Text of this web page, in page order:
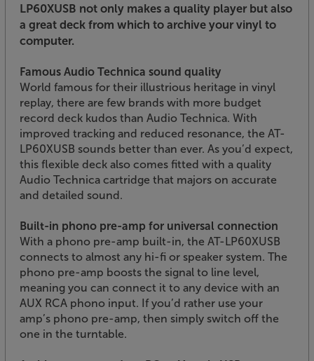
LP60XUSB not only makes a quality player but also
a great deck from which to archive your vinyl to
computer.
Famous Audio Technica sound quality
World famous for their illustrious heritage in vinyl
replay, there are few brands with more budget
record deck kudos than Audio Technica. With
improved tracking and reduced resonance, the AT-
LP60XUSB sounds better than ever. As you’d expect,
this flexible deck also comes fitted with a quality
Audio Technica cartridge that majors on accurate
and detailed sound.
Built-in phono pre-amp for universal connection
With a phono pre-amp built-in, the AT-LP60XUSB
connects to almost any hi-fi or speaker system. The
phono pre-amp boosts the signal to line level,
meaning you can connect it to any device with an
AUX RCA phono input. If you’d rather use your
amp’s phono pre-amp, then simply switch off the
one in the turntable.